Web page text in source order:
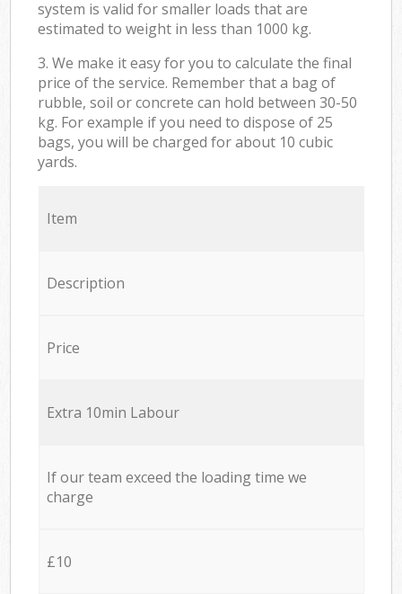
system is valid for smaller loads that are
estimated to weight in less than 1000 kg.
3. We make it easy for you to calculate the final
price of the service. Remember that a bag of
rubble, soil or concrete can hold between 30-50
kg. For example if you need to dispose of 25
bags, you will be charged for about 10 cubic
yards.
Item
Description
Price
Extra 10min Labour
If our team exceed the loading time we
charge
£10